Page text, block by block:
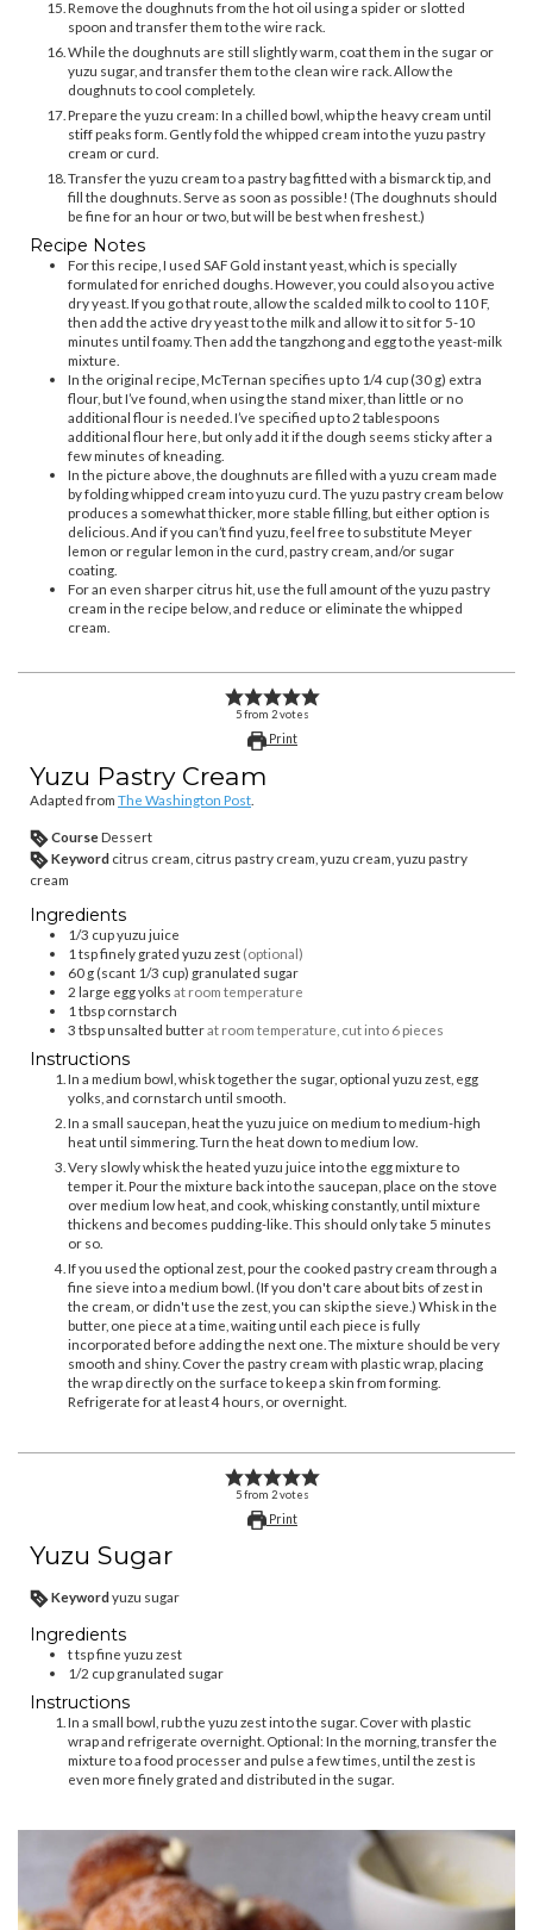
Remove the doughnuts from the hot oil using a spider or slotted
spoon and transfer them to the wire rack.
While the doughnuts are still slightly warm, coat them in the sugar or
yuzu sugar, and transfer them to the clean wire rack. Allow the
doughnuts to cool completely.
Prepare the yuzu cream: In a chilled bowl, whip the heavy cream until
stiff peaks form. Gently fold the whipped cream into the yuzu pastry
cream or curd.
Transfer the yuzu cream to a pastry bag fitted with a bismarck tip, and
fill the doughnuts. Serve as soon as possible! (The doughnuts should
be fine for an hour or two, but will be best when freshest.)
Recipe Notes
For this recipe, I used SAF Gold instant yeast, which is specially
formulated for enriched doughs. However, you could also you active
dry yeast. If you go that route, allow the scalded milk to cool to 110 F,
then add the active dry yeast to the milk and allow it to sit for 5-10
minutes until foamy. Then add the tangzhong and egg to the yeast-milk
mixture.
In the original recipe, McTernan specifies up to 1/4 cup (30 g) extra
flour, but I’ve found, when using the stand mixer, than little or no
additional flour is needed. I’ve specified up to 2 tablespoons
additional flour here, but only add it if the dough seems sticky after a
few minutes of kneading.
In the picture above, the doughnuts are filled with a yuzu cream made
by folding whipped cream into yuzu curd. The yuzu pastry cream below
produces a somewhat thicker, more stable filling, but either option is
delicious. And if you can’t find yuzu, feel free to substitute Meyer
lemon or regular lemon in the curd, pastry cream, and/or sugar
coating.
For an even sharper citrus hit, use the full amount of the yuzu pastry
cream in the recipe below, and reduce or eliminate the whipped
cream.
5from 2votes
Print
Yuzu Pastry Cream
Adapted from The Washington Post
CourseDessert
Keyword citrus cream, citrus pastry cream, yuzu cream, yuzu pastry
cream
Ingredients
1/3 cupyuzu juice
1 tspfinely grated yuzu zest (optional)
60 g (scant 1/3 cup) granulated sugar
2 large egg yolks at room temperature
1 tbsp cornstarch
3 tbspunsalted butter at room temperature, cut into 6 pieces
Instructions
In a medium bowl, whisk together the sugar, optional yuzu zest, egg
yolks, and cornstarch until smooth.
In a small saucepan, heat the yuzu juice on medium to medium-high
heat until simmering. Turn the heat down to medium low.
Very slowly whisk the heated yuzu juice into the egg mixture to
temper it. Pour the mixture back into the saucepan, place on the stove
over medium low heat, and cook, whisking constantly, until mixture
thickens and becomes pudding-like. This should only take 5 minutes
or so.
If you used the optional zest, pour the cooked pastry cream through a
fine sieve into a medium bowl. (If you don't care about bits of zest in
the cream, or didn't use the zest, you can skip the sieve.) Whisk in the
butter, one piece at a time, waiting until each piece is fully
incorporated before adding the next one. The mixture should be very
smooth and shiny. Cover the pastry cream with plastic wrap, placing
the wrap directly on the surface to keep a skin from forming.
Refrigerate for at least 4 hours, or overnight.
5from 2votes
Print
Yuzu Sugar
Keywordyuzu sugar
Ingredients
ttspfine yuzu zest
1/2 cup granulated sugar
Instructions
In a small bowl, rub the yuzu zest into the sugar. Cover with plastic
wrap and refrigerate overnight. Optional: In the morning, transfer the
mixture to a food processer and pulse a few times, until the zest is
even more finely grated and distributed in the sugar.